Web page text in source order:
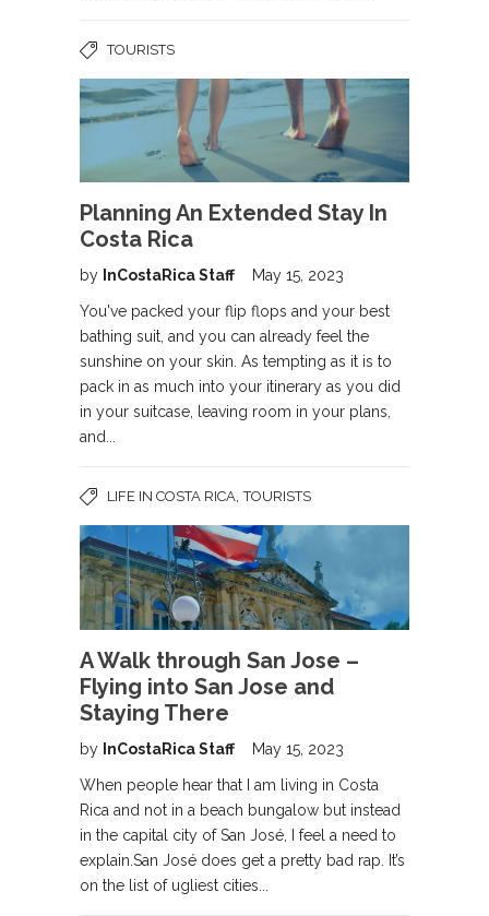
TOURISTS
Planning An Extended Stay In
Costa Rica
by InCostaRica Staff May 15, 2023
You've packed your flip flops and your best
bathing suit, and you can already feel the
sunshine on your skin. As tempting as it is to
pack in as much into your itinerary as you did
in your suitcase, leaving room in your plans,
and...
LIFE IN COSTA RICA,TOURISTS
A Walk through San Jose –
Flying into San Jose and
Staying There
by InCostaRica Staff May 15, 2023
When people hear that I am living in Costa
Rica and not in a beach bungalow but instead
in the capital city of San José, I feel a need to
explain.San José does get a pretty bad rap. It’s
on the list of ugliest cities...